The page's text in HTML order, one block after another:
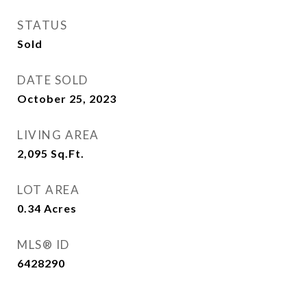
STATUS
Sold
DATE SOLD
October 25, 2023
LIVING AREA
2,095 Sq.Ft.
LOT AREA
0.34 Acres
MLS® ID
6428290